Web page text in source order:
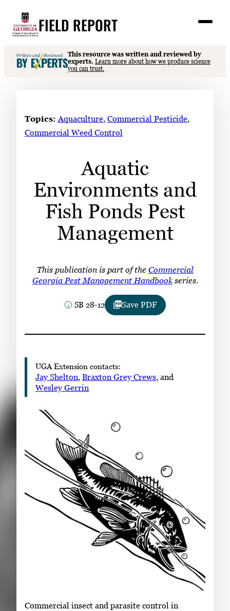
content
FIELD REPORT
S
e
Search
Events
LOOK
WATCH
LISTEN
Subscribe
LinkedIn Facebook Instagram
This resource was written and reviewed by
experts. Learn more about how we produce science
you can trust.
Topics: Aquaculture, Commercial Pesticide
Commercial Weed Control
Aquatic
Environments and
Fish Ponds Pest
Management
This publication is part of the Commercial
Georgia Pest Management Handbookseries.
SB 28-12 Save PDF
UGA Extension contacts:
Jay Shelton, Braxton Grey Crews, and
Wesley Gerrin
Commercial insect and parasite control in